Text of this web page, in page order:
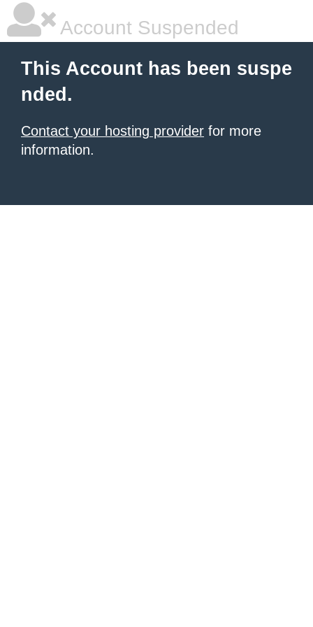
Account Suspended
This Account has been suspe
nded.
Contact your hosting provider for more
information.